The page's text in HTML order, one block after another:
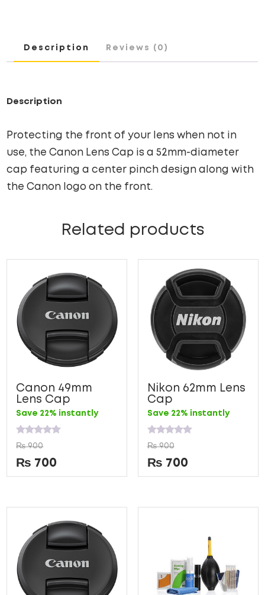
Description Reviews (0)
Description
Protecting the front of your lens when not in
use, the Canon Lens Cap is a 52mm-diameter
cap featuring a center pinch design along with
the Canon logo on the front.
Related products
Canon 49mm
Lens Cap
Save 22% instantly
Rated
0
out
of
5
₨900
₨ 700
Nikon 62mm Lens
Cap
Save 22% instantly
Rated
0
out
of
5
₨900
₨ 700